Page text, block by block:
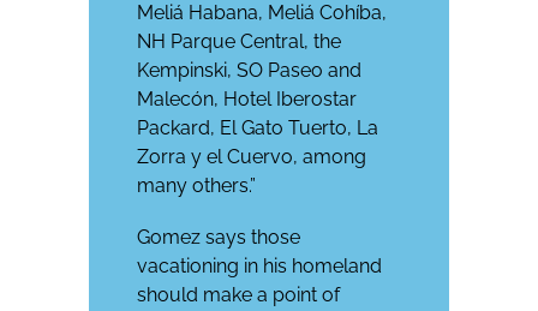
Meliá Habana, Meliá Cohíba,
NH Parque Central, the
Kempinski, SO Paseo and
Malecón, Hotel Iberostar
Packard, El Gato Tuerto, La
Zorra y el Cuervo, among
many others.”
Gomez says those
vacationing in his homeland
should make a point of